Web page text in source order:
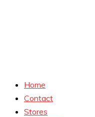
Home
Contact
Stores